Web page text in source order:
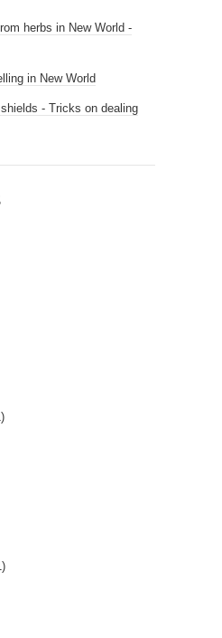
herbs in New World -
in New World
- Tricks on dealing